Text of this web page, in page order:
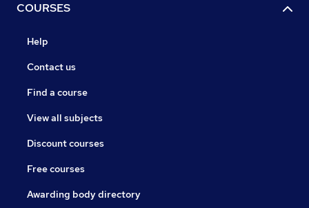
COURSES
Help
Contact us
Find a course
View all subjects
Discount courses
Free courses
Awarding body directory